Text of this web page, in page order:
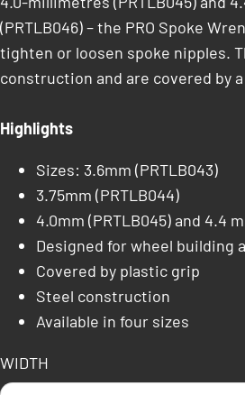
(PRTLB046) – the PRO Spoke
tighten or loosen spoke nipples.
construction and are covered by
Highlights
Sizes: 3.6mm (PRTLB043)
3.75mm (PRTLB044)
4.0mm (PRTLB045) and 4.4
Designed for wheel building
Covered by plastic grip
Steel construction
Available in four sizes
WIDTH